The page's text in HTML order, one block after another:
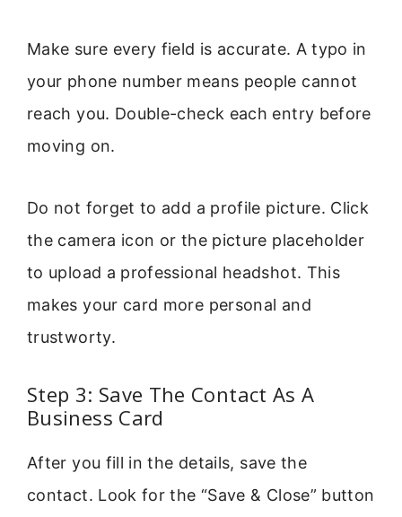
Make sure every field is accurate. A typo in
your phone number means people cannot
reach you. Double-check each entry before
moving on.
Do not forget to add a profile picture. Click
the camera icon or the picture placeholder
to upload a professional headshot. This
makes your card more personal and
trustworty.
Step 3: Save The Contact As A
Business Card
After you fill in the details, save the
contact. Look for the “Save & Close” button